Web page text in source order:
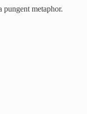
pungent metaphor.